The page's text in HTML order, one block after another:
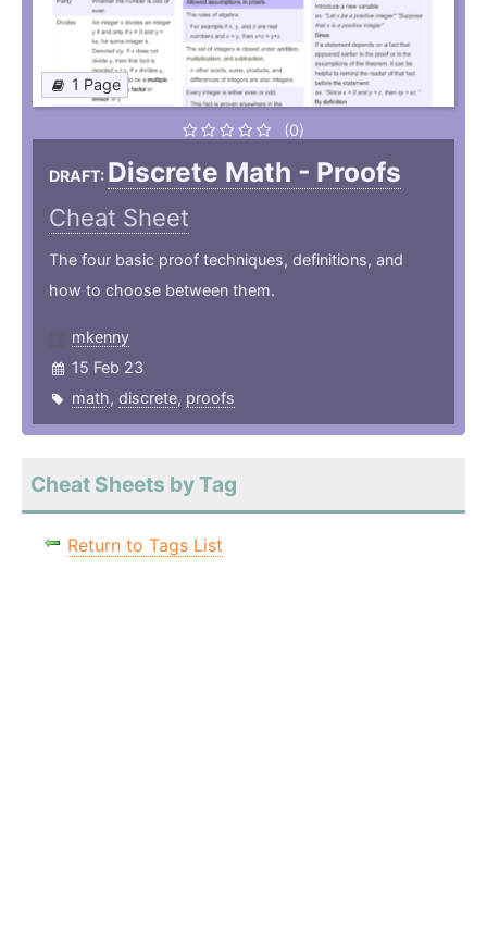
1 Page
(0)
DRAFT: Discrete Math - Proofs
Cheat Sheet
The four basic proof techniques, definitions, and
how to choose between them.
mkenny
15 Feb 23
math, discrete, proofs
Cheat Sheets by Tag
Return to Tags List